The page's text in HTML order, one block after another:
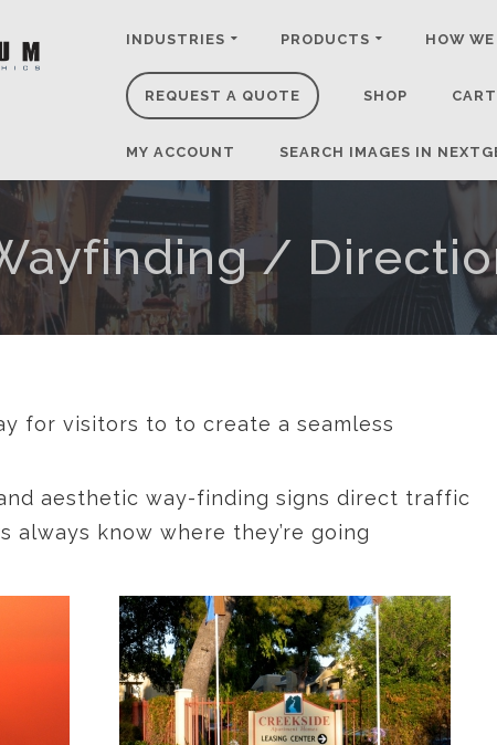
INDUSTRIES PRODUCTS HOW
REQUEST A QUOTE SHOP CART
MY ACCOUNT SEARCH IMAGES IN
/
for visitors to to create a seamless
aesthetic way-finding signs direct traffic
always know where they’re going